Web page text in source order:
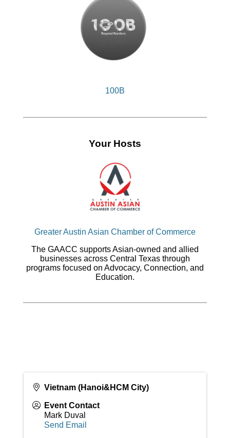
100B
Your Hosts
Greater Austin Asian Chamber of Commerce
The GAACC supports Asian-owned and allied
businesses across Central Texas through
programs focused on Advocacy, Connection, and
Education.
Vietnam (Hanoi&HCM City)
Event Contact
Mark Duval
Send Email